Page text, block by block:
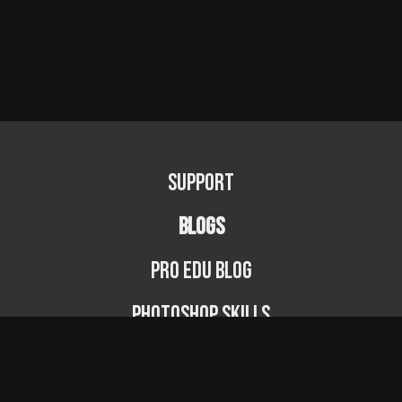
Support
BLOGS
PRO EDU Blog
Photoshop Skills